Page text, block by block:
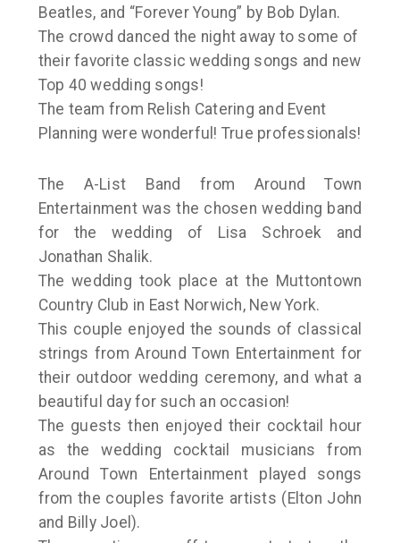
Beatles, and “Forever Young” by Bob Dylan.
The crowd danced the night away to some of
their favorite classic wedding songs and new
Top 40 wedding songs!
The team from Relish Catering and Event
Planning were wonderful! True professionals!
The A-List Band from Around Town
Entertainment was the chosen wedding band
for the wedding of Lisa Schroek and
Jonathan Shalik.
The wedding took place at the Muttontown
Country Club in East Norwich, New York.
This couple enjoyed the sounds of classical
strings from Around Town Entertainment for
their outdoor wedding ceremony, and what a
beautiful day for such an occasion!
The guests then enjoyed their cocktail hour
as the wedding cocktail musicians from
Around Town Entertainment played songs
from the couples favorite artists (Elton John
and Billy Joel).